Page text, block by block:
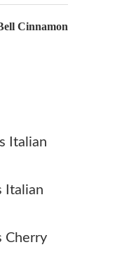
Cinnamon
Italian
Italian
Cherry